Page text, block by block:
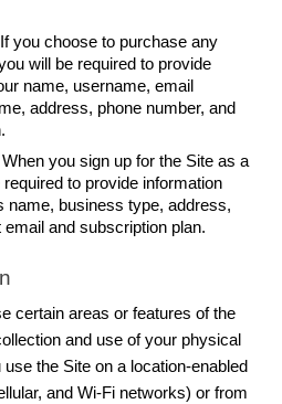
you choose to purchase any
will be required to provide
name, username, email
address, phone number, and
you sign up for the Site as a
to provide information
name, business type, address,
and subscription plan.
certain areas or features of the
and use of your physical
the Site on a location-enabled
and Wi-Fi networks) or from